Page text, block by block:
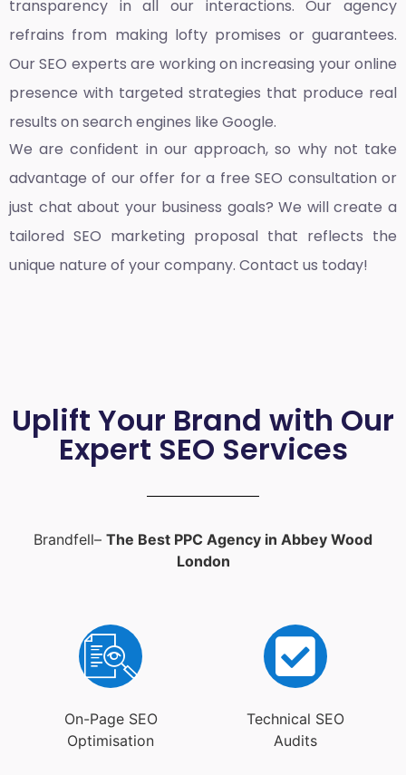
transparency in all our interactions. Our agency
refrains from making lofty promises or guarantees.
Our SEO experts are working on increasing your online
presence with targeted strategies that produce real
results on search engines like Google.
We are confident in our approach, so why not take
advantage of our offer for a free SEO consultation or
just chat about your business goals? We will create a
tailored SEO marketing proposal that reflects the
unique nature of your company. Contact us today!
Uplift Your Brand with Our
Expert SEO Services
Brandfell– The Best PPC Agency in Abbey Wood
London
On-Page SEO
Optimisation
Technical SEO
Audits